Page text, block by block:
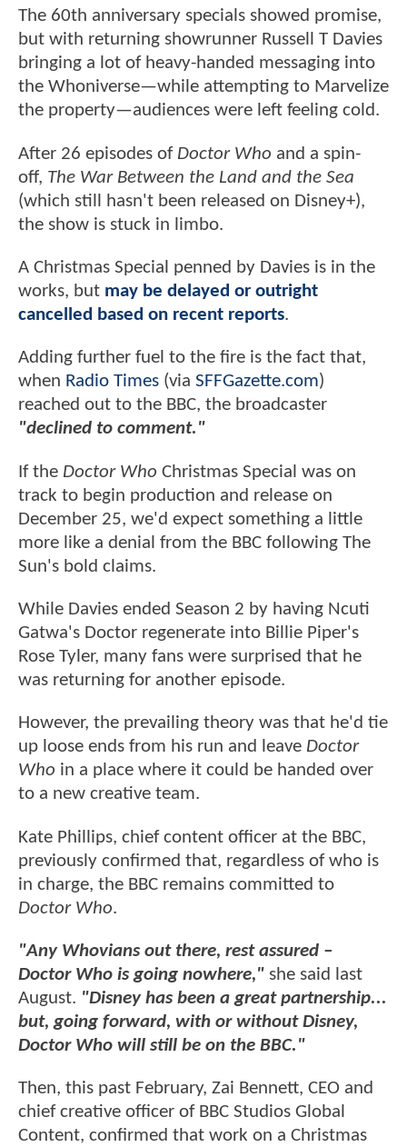
The 60th anniversary specials showed promise,
but with returning showrunner Russell T Davies
bringing a lot of heavy-handed messaging into
the Whoniverse—while attempting to Marvelize
the property—audiences were left feeling cold.
After 26 episodes of Doctor Who and a spin-
off, The War Between the Land and the Sea
(which still hasn't been released on Disney+),
the show is stuck in limbo.
A Christmas Special penned by Davies is in the
works, but may be delayed or outright
cancelled based on recent reports.
Adding further fuel to the fire is the fact that,
when Radio Times (via SFFGazette.com)
reached out to the BBC, the broadcaster
"declined to comment."
If the Doctor Who Christmas Special was on
track to begin production and release on
December 25, we'd expect something a little
more like a denial from the BBC following The
Sun's bold claims.
While Davies ended Season 2 by having Ncuti
Gatwa's Doctor regenerate into Billie Piper's
Rose Tyler, many fans were surprised that he
was returning for another episode.
However, the prevailing theory was that he'd tie
up loose ends from his run and leave Doctor
Who in a place where it could be handed over
to a new creative team.
Kate Phillips, chief content officer at the BBC,
previously confirmed that, regardless of who is
in charge, the BBC remains committed to
Doctor Who.
"Any Whovians out there, rest assured –
Doctor Who is going nowhere," she said last
August. "Disney has been a great partnership...
but, going forward, with or without Disney,
Doctor Who will still be on the BBC."
Then, this past February, Zai Bennett, CEO and
chief creative officer of BBC Studios Global
Content, confirmed that work on a Christmas